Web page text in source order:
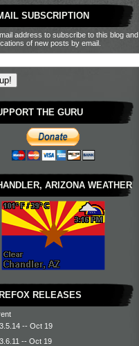
SUBSCRIPTION
address to subscribe to this blog and
of new posts by email.
THE GURU
ARIZONA WEATHER
RELEASES
3.5.14 -- Oct 19
3.6.11 -- Oct 19